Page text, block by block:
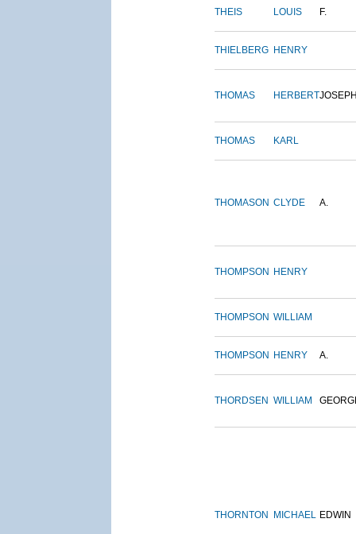
THEIS LOUIS F.
THIELBERG HENRY
THOMAS HERBERT
THOMAS KARL
THOMASON CLYDE A.
THOMPSON HENRY
THOMPSON WILLIAM
THOMPSON HENRY A.
THORDSEN WILLIAM
THORNTON MICHAEL EDWIN